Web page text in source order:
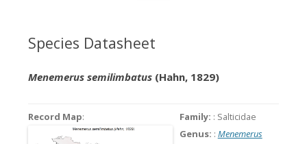
Species Datasheet
Menemerus semilimbatus(Hahn, 1829)
Record Map: Family: : Salticidae
Genus: : Menemerus